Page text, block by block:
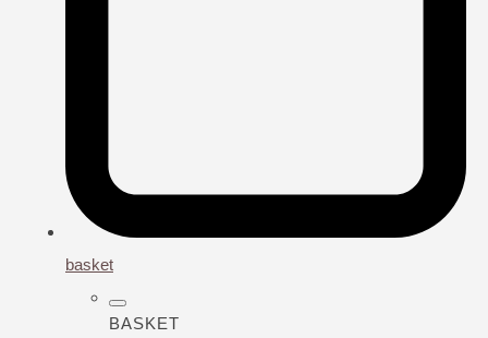
basket
BASKET